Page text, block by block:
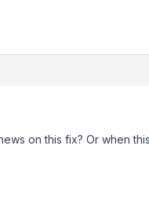
on this fix? Or when